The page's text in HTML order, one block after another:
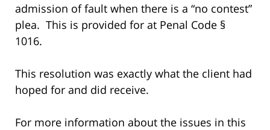
admission of fault when there is a “no contest”
plea. This is provided for at Penal Code §
1016.
This resolution was exactly what the client had
hoped for and did receive.
For more information about the issues in this